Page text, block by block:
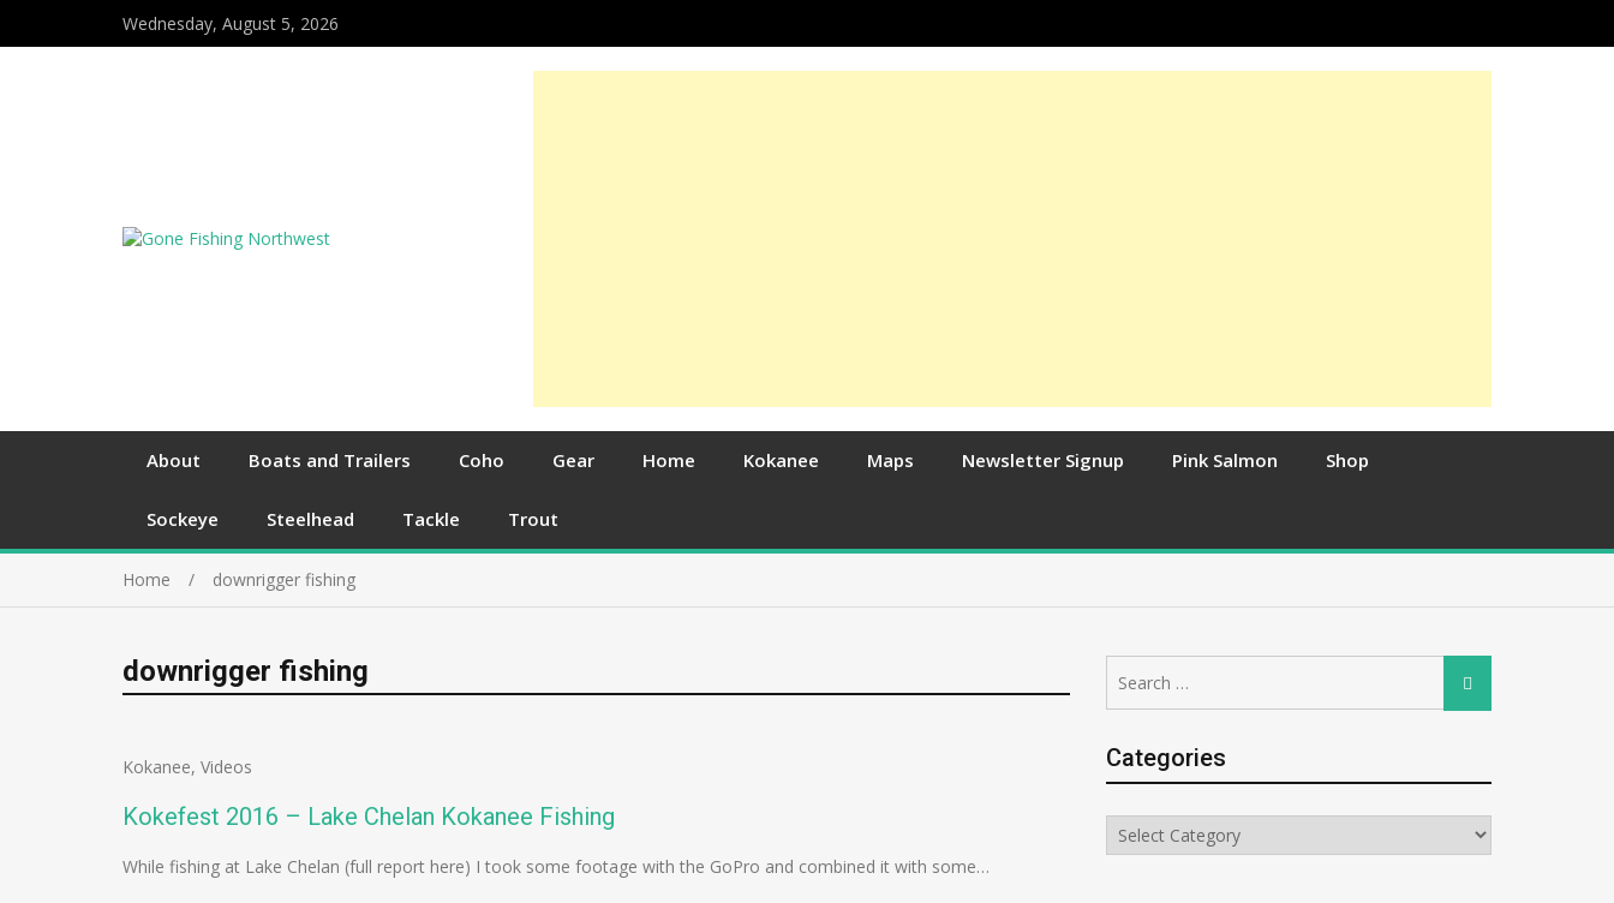
Wednesday, August 5, 2026
About Boats and Trailers Coho Gear Home Kokanee Maps Newsletter Signup Pink Salmon Shop
Sockeye Steelhead Tackle Trout
Home downrigger fishing
downrigger fishing
Kokanee, Videos
Kokefest 2016 – Lake Chelan Kokanee Fishing
While fishing at Lake Chelan (full report here) I took some footage with the GoPro and combined it with some…
for:
Search
Categories
Categories